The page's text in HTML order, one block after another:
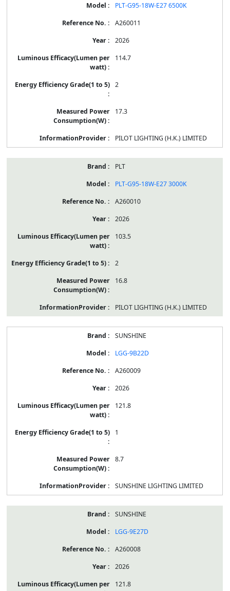
PLT-G95-18W-E27 6500K
A260011
2026
114.7
2
17.3
PILOT LIGHTING (H.K.) LIMITED
PLT
PLT-G95-18W-E27 3000K
A260010
2026
103.5
2
16.8
PILOT LIGHTING (H.K.) LIMITED
SUNSHINE
LGG-9B22D
A260009
2026
121.8
1
8.7
SUNSHINE LIGHTING LIMITED
SUNSHINE
LGG-9E27D
A260008
2026
121.8